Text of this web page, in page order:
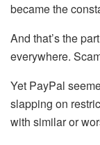
became the
And that’s the
everywhere.
Yet PayPal
slapping on
with similar or